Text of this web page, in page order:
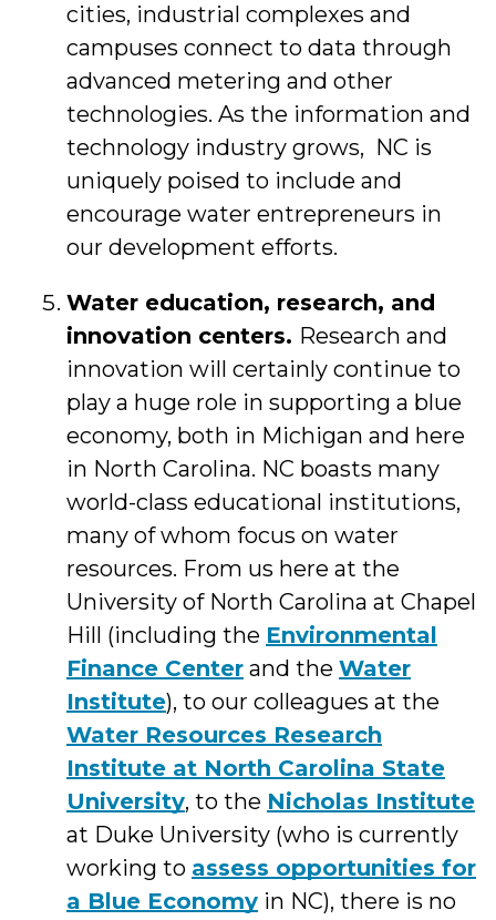
cities, industrial complexes and
campuses connect to data through
advanced metering and other
technologies. As the information and
technology industry grows, NC is
uniquely poised to include and
encourage water entrepreneurs in
our development efforts.
Water education, research, and
innovation centers. Research and
innovation will certainly continue to
play a huge role in supporting a blue
economy, both in Michigan and here
in North Carolina. NC boasts many
world-class educational institutions,
many of whom focus on water
resources. From us here at the
University of North Carolina at Chapel
Hill (including the Environmental
Finance Center and the Water
Institute), to our colleagues at the
Water Resources Research
Institute at North Carolina State
University, to the Nicholas Institute
at Duke University (who is currently
working to assess opportunities for
a Blue Economy in NC), there is no